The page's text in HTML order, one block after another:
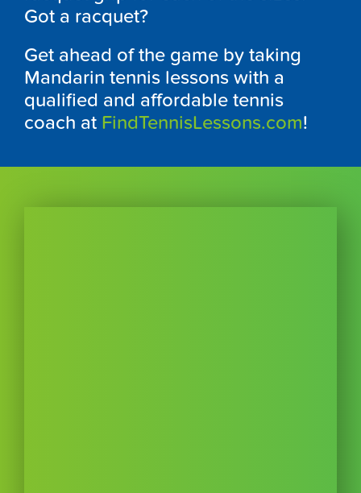
Got a racquet?
Get ahead of the game by taking
Mandarin tennis lessons with a
qualified and affordable tennis
coach at FindTennisLessons.com!